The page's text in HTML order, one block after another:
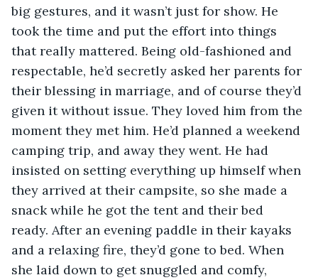
big gestures, and it wasn’t just for show. He
took the time and put the effort into things
that really mattered. Being old-fashioned and
respectable, he’d secretly asked her parents for
their blessing in marriage, and of course they’d
given it without issue. They loved him from the
moment they met him. He’d planned a weekend
camping trip, and away they went. He had
insisted on setting everything up himself when
they arrived at their campsite, so she made a
snack while he got the tent and their bed
ready. After an evening paddle in their kayaks
and a relaxing fire, they’d gone to bed. When
she laid down to get snuggled and comfy,